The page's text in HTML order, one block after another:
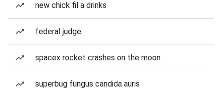
new chick fil a drinks
federal judge
spacex rocket crashes on the moon
superbug fungus candida auris